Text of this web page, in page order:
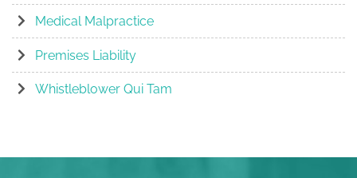
Medical Malpractice
Premises Liability
Whistleblower Qui Tam